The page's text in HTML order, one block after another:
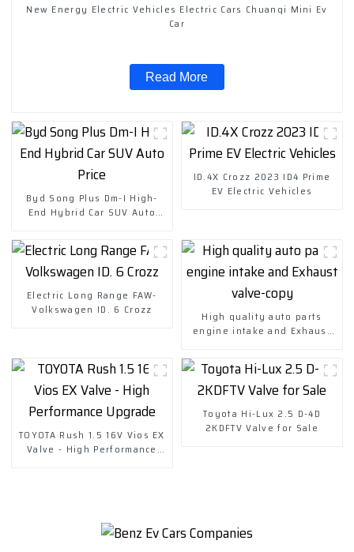
New Energy Electric Vehicles Electric Cars Chuanqi Mini Ev
Car
Read More
Byd Song Plus Dm-I High-
End Hybrid Car SUV Auto
ID.4X Crozz 2023 ID4 Prime
EV Electric Vehicles
Electric Long Range FAW-
Volkswagen ID. 6 Crozz
High quality auto parts
engine intake and Exhaust
TOYOTA Rush 1.5 16V Vios EX
Valve - High Performance
Toyota Hi-Lux 2.5 D-4D
2KDFTV Valve for Sale